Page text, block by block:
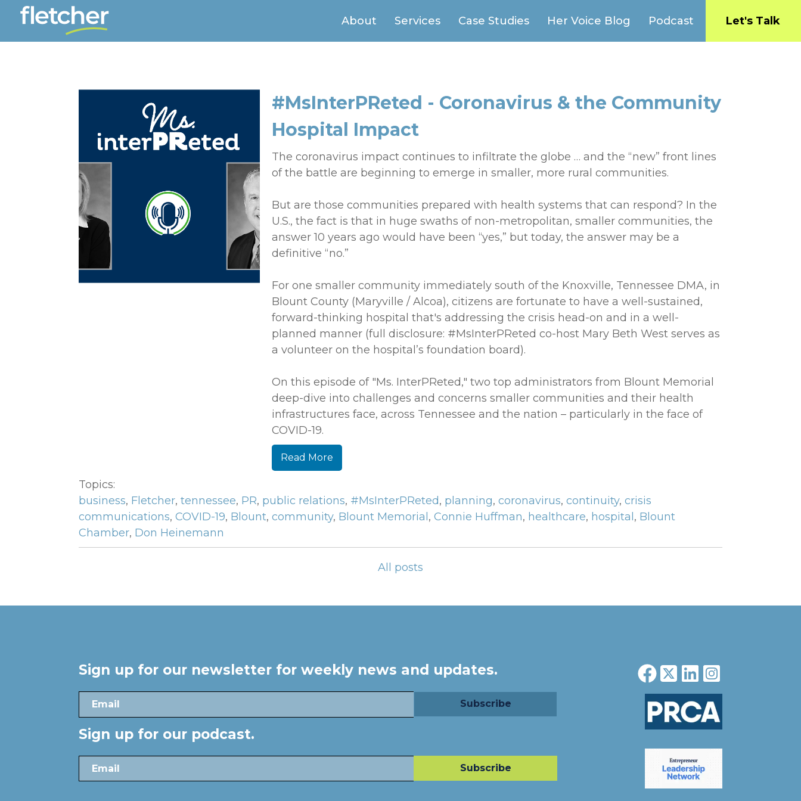
About Services Case Studies Her Voice Blog Podcast Let's Talk
#MsInterPReted - Coronavirus & the Community
Hospital Impact
The coronavirus impact continues to infiltrate the globe … and the “new” front lines
of the battle are beginning to emerge in smaller, more rural communities.
But are those communities prepared with health systems that can respond? In the
U.S., the fact is that in huge swaths of non-metropolitan, smaller communities, the
answer 10 years ago would have been “yes,” but today, the answer may be a
definitive “no.”
For one smaller community immediately south of the Knoxville, Tennessee DMA, in
Blount County (Maryville / Alcoa), citizens are fortunate to have a well-sustained,
forward-thinking hospital that's addressing the crisis head-on and in a well-
planned manner (full disclosure: #MsInterPReted co-host Mary Beth West serves as
a volunteer on the hospital’s foundation board).
On this episode of "Ms. InterPReted," two top administrators from Blount Memorial
deep-dive into challenges and concerns smaller communities and their health
infrastructures face, across Tennessee and the nation – particularly in the face of
COVID-19.
Read More
Topics:
business, Fletcher, tennessee, PR, public relations, #MsInterPReted, planning, coronavirus, continuity, crisis
communications, COVID-19, Blount, community, Blount Memorial , Connie Huffman, healthcare, hospital , Blount
Chamber, Don Heinemann
All posts
Sign up for our newsletter for weekly news and updates.
Sign up for our podcast.